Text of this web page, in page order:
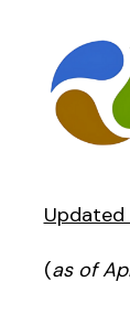
Updated
(as of